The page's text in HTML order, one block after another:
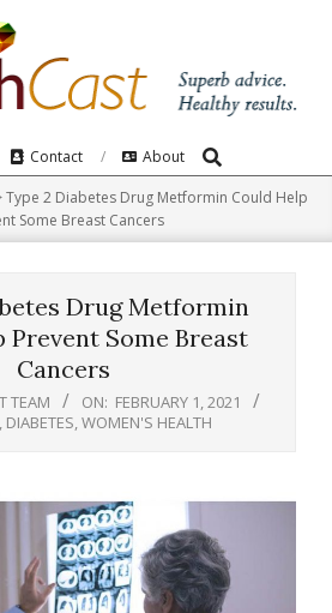
Contact About Search
Type 2 Diabetes Drug Metformin Could Help
Some Breast Cancers
Drug Metformin
Prevent Some Breast
Cancers
TEAM ON: FEBRUARY 1, 2021
DIABETES WOMEN'S HEALTH